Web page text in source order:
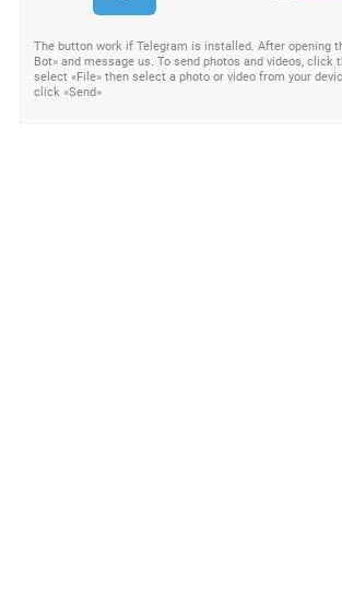
The button work if Telegram is installed. After opening
Bot» and message us. To send photos and videos, click
select «File» then select a photo or video from your
click «Send»